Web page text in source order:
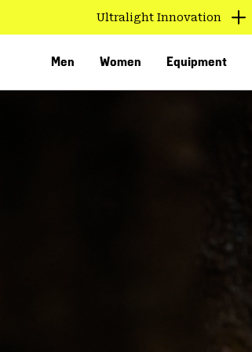
Ultralight Innovation
Men Women Equipment